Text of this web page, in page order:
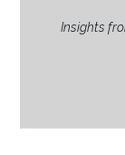
Insights